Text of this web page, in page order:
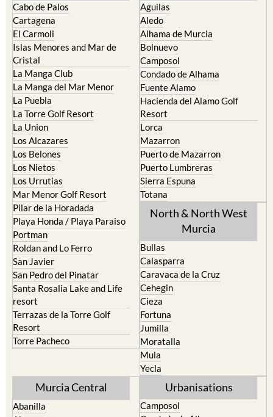
El Carmoli
Islas Menores and Mar de
Cristal
La Manga Club
La Manga del Mar Menor
La Puebla
La Torre Golf Resort
La Union
Los Alcazares
Los Belones
Los Nietos
Los Urrutias
Mar Menor Golf Resort
Pilar de la Horadada
Playa Honda / Playa Paraiso
Portman
Roldan and Lo Ferro
San Javier
San Pedro del Pinatar
Santa Rosalia Lake and Life
resort
Terrazas de la Torre Golf
Resort
Torre Pacheco
Alhama de Murcia
Bolnuevo
Camposol
Condado de Alhama
Fuente Alamo
Hacienda del Alamo Golf
Resort
Lorca
Mazarron
Puerto de Mazarron
Puerto Lumbreras
Sierra Espuna
Totana
North & North West
Murcia
Caravaca de la Cruz
Cehegin
Cieza
Fortuna
Jumilla
Moratalla
Mula
Yecla
Abanilla
Alcantarilla
Camposol
El Valle Golf Resort